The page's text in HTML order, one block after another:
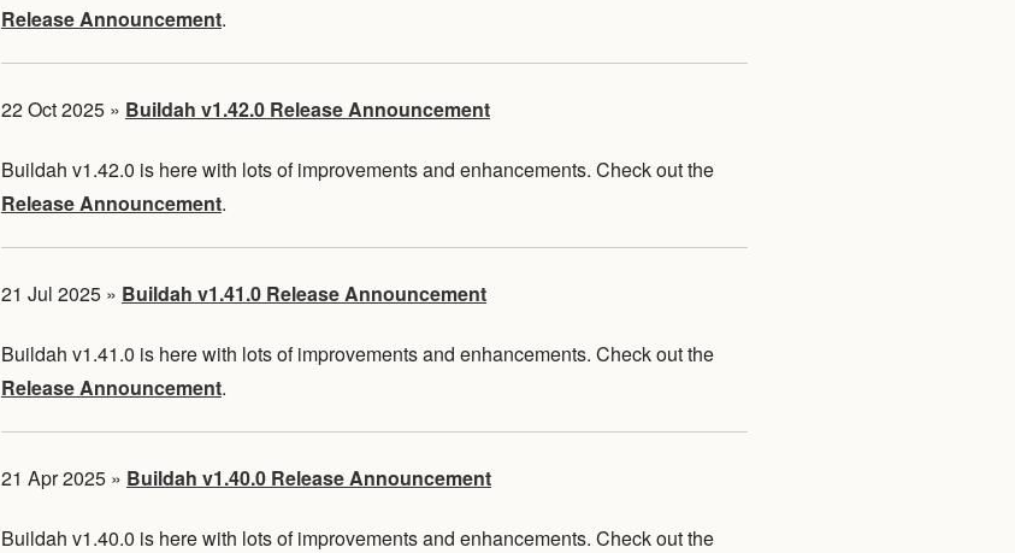
Release Announcement.
22 Oct 2025 » Buildah v1.42.0 Release Announcement
Buildah v1.42.0 is here with lots of improvements and enhancements. Check out the
Release Announcement.
21 Jul 2025 » Buildah v1.41.0 Release Announcement
Buildah v1.41.0 is here with lots of improvements and enhancements. Check out the
Release Announcement.
21 Apr 2025 » Buildah v1.40.0 Release Announcement
Buildah v1.40.0 is here with lots of improvements and enhancements. Check out the